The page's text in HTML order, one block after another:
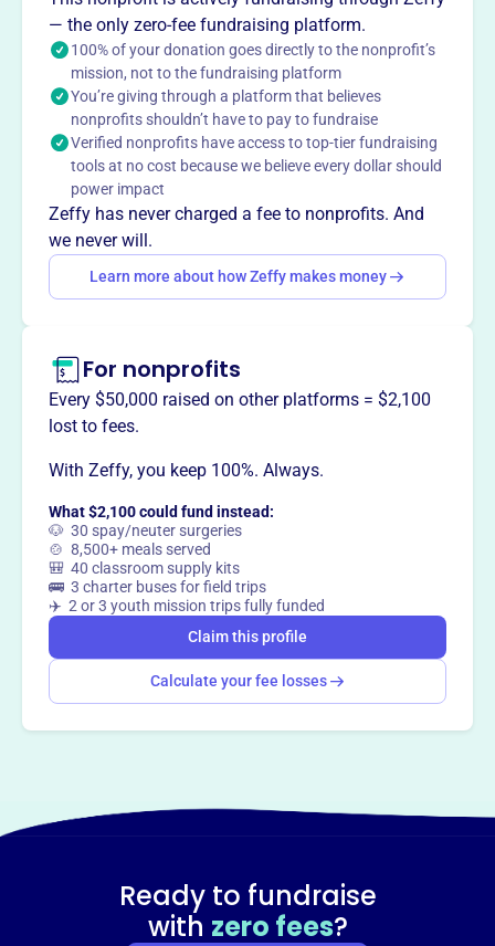
This profile hasn’t been claimed. Learn more
Want totell your story your
way?
— the only zero-fee fundraising platform.
100% of your donation goes directly to the nonprofit’s
mission, not to the fundraising platform
You’re giving through a platform that believes
nonprofits shouldn’t have to pay to fundraise
Verified nonprofits have access to top-tier fundraising
tools at no cost because we believe every dollar should
power impact
Zeffy has never charged a fee to nonprofits. And
we never will.
Learn more about how Zeffy makes money
For nonprofits
Every $50,000 raised on other platforms = $2,100
lost to fees.
With Zeffy, you keep 100%. Always.
What $2,100 could fund instead:
🐶 30 spay/neuter surgeries
🍲 8,500+ meals served
🎒 40 classroom supply kits
🚌 3 charter buses for field trips
✈️ 2 or 3 youth mission trips fully funded
Claim this profile
Calculate your fee losses
Ready to fundraise
with zero fees?